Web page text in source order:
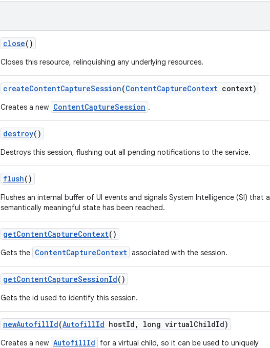
close()
Closes this resource, relinquishing any underlying resources.
createContentCaptureSession(ContentCaptureContext context)
Creates a new ContentCaptureSession .
destroy()
Destroys this session, flushing out all pending notifications to the service.
flush()
Flushes an internal buffer of UI events and signals System Intelligence (SI) that a
semantically meaningful state has been reached.
getContentCaptureContext()
Gets the ContentCaptureContext associated with the session.
getContentCaptureSessionId()
Gets the id used to identify this session.
newAutofillId(AutofillId hostId , long virtualChildId)
Creates a new AutofillId
for a virtual child, so it can be used to uniquely